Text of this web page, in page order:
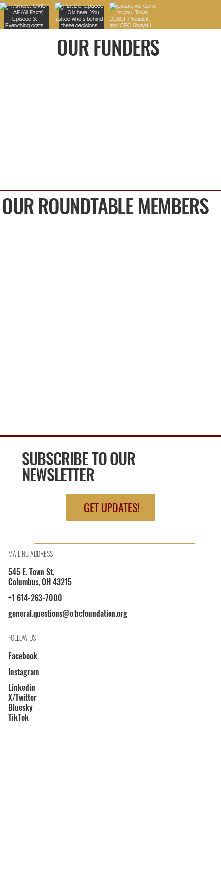
OUR FUNDERS
OUR ROUNDTABLE MEMBERS
SUBSCRIBE TO OUR
NEWSLETTER
GET UPDATES!
MAILING ADDRESS
545 E. Town St,
Columbus, OH 43215
+1 614-263-7000
general.questions@olbcfoundation.org
FOLLOW US
Facebook
Instagram
Linkedin
X/Twitter
Bluesky
TikTok